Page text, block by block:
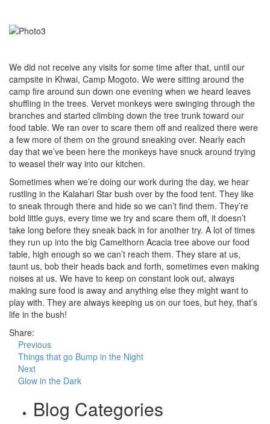
We did not receive any visits for some time after that, until our
campsite in Khwai, Camp Mogoto. We were sitting around the
camp fire around sun down one evening when we heard leaves
shuffling in the trees. Vervet monkeys were swinging through the
branches and started climbing down the tree trunk toward our
food table. We ran over to scare them off and realized there were
a few more of them on the ground sneaking over. Nearly each
day that we’ve been here the monkeys have snuck around trying
to weasel their way into our kitchen.
Sometimes when we’re doing our work during the day, we hear
rustling in the Kalahari Star bush over by the food tent. They like
to sneak through there and hide so we can’t find them. They’re
bold little guys, every time we try and scare them off, it doesn’t
take long before they sneak back in for another try. A lot of times
they run up into the big Camelthorn Acacia tree above our food
table, high enough so we can’t reach them. They stare at us,
taunt us, bob their heads back and forth, sometimes even making
noises at us. We have to keep on constant look out, always
making sure food is away and anything else they might want to
play with. They are always keeping us on our toes, but hey, that’s
life in the bush!
Share:
Previous
Things that go Bump in the Night
Next
Glow in the Dark
Blog Categories